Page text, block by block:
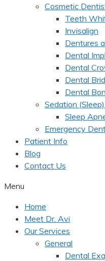
Cosmetic
Teeth
Invisalign
Dentures
Dental
Dental
Dental
Dental
Sedation
Sleep
Emergency
Patient Info
Blog
Contact Us
Menu
Home
Meet Dr. Avi
Our Services
General
Dental